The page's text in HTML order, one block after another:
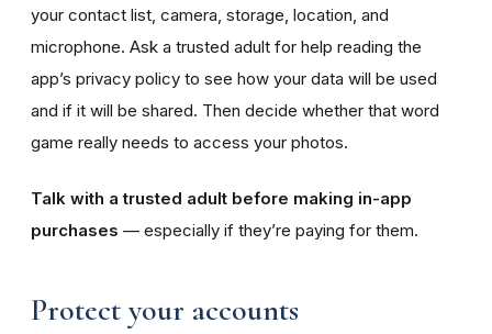
your contact list, camera, storage, location, and
microphone. Ask a trusted adult for help reading the
app’s privacy policy to see how your data will be used
and if it will be shared. Then decide whether that word
game really needs to access your photos.
Talk with a trusted adult before making in-app
purchases — especially if they’re paying for them.
Protect your accounts